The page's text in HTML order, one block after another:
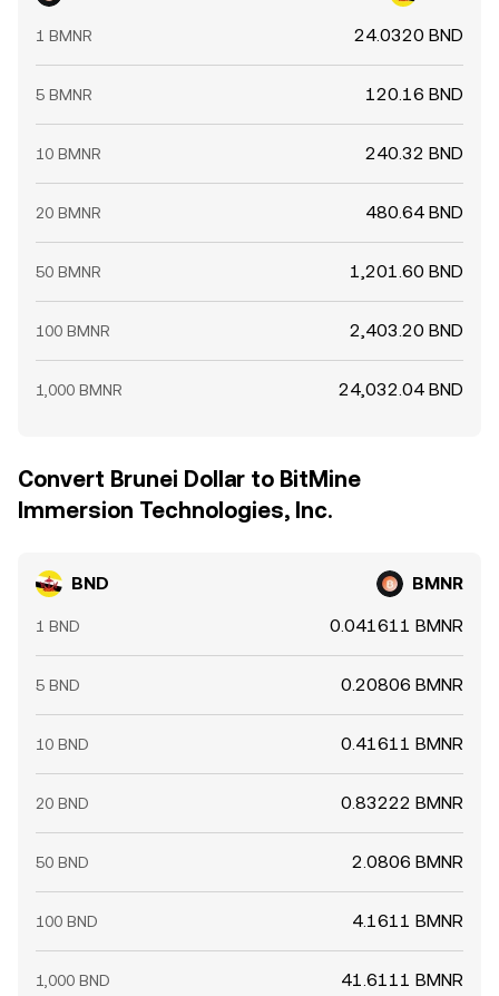
1 BMNR 24.0320 BND
5 BMNR 120.16 BND
10 BMNR 240.32 BND
20 BMNR 480.64 BND
50 BMNR 1,201.60 BND
100 BMNR 2,403.20 BND
1,000 BMNR 24,032.04 BND
Convert Brunei Dollar to BitMine
Immersion Technologies, Inc.
BND BMNR
1 BND 0.041611 BMNR
5 BND 0.20806 BMNR
10 BND 0.41611 BMNR
20 BND 0.83222 BMNR
50 BND 2.0806 BMNR
100 BND 4.1611 BMNR
1,000 BND 41.6111 BMNR